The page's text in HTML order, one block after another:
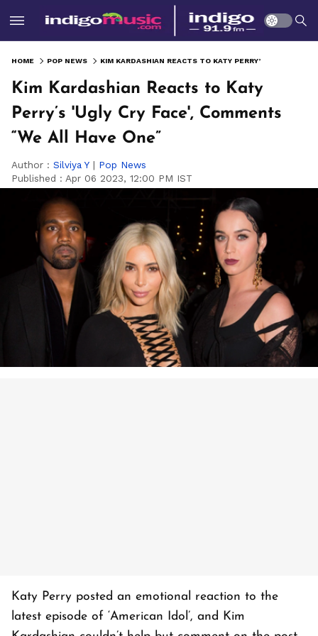
HOME POP NEWS
Kim Kardashian Reacts to Katy
Perry’s 'Ugly Cry Face', Comments
“We All Have One”
Author : Silviya Y | Pop News
Published : Apr 06 2023, 12:00 PM IST
Katy Perry posted an emotional reaction to the
latest episode of ‘American Idol’, and Kim